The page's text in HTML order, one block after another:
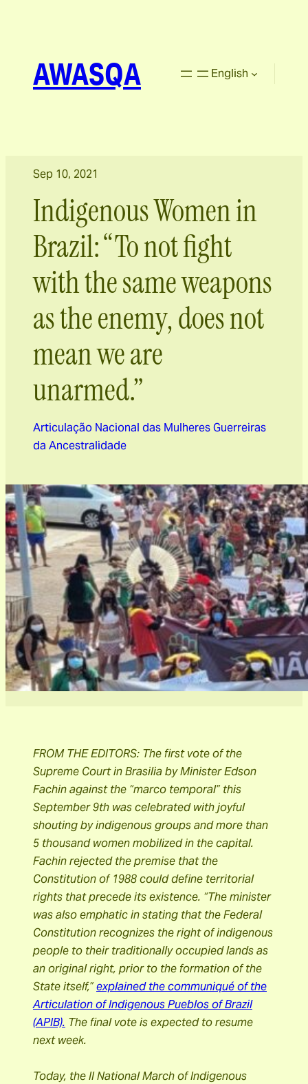
AWASQA English
Sep 10, 2021
Indigenous Women in
Brazil: “To not fight
with the same weapons
as the enemy, does not
mean we are
unarmed.”
Articulação Nacional das Mulheres Guerreiras
da Ancestralidade
FROM THE EDITORS: The first vote of the
Supreme Court in Brasilia by Minister Edson
Fachin against the “marco temporal” this
September 9th was celebrated with joyful
shouting by indigenous groups and more than
5 thousand women mobilized in the capital.
Fachin rejected the premise that the
Constitution of 1988 could define territorial
rights that precede its existence. “The minister
was also emphatic in stating that the Federal
Constitution recognizes the right of indigenous
people to their traditionally occupied lands as
an original right, prior to the formation of the
State itself,”explained the communiqué of the
Articulation of Indigenous Pueblos of Brazil
(APIB). The final vote is expected to resume
next week.
Today, the II National March of Indigenous